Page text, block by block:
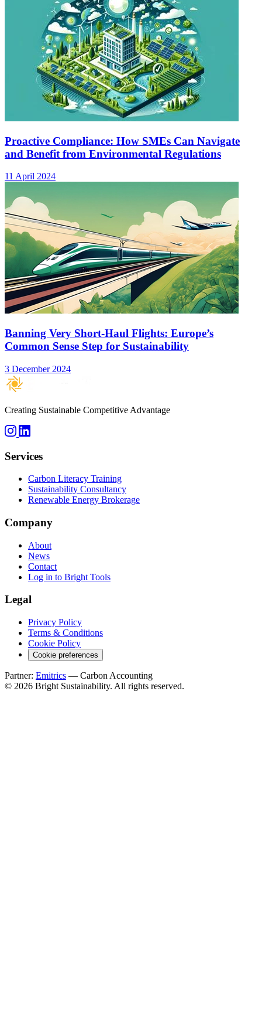
Proactive Compliance: How SMEs Can Navigate
and Benefit from Environmental Regulations
11 April 2024
Banning Very Short-Haul Flights: Europe’s
Common Sense Step for Sustainability
3 December 2024
Creating Sustainable Competitive Advantage
Services
Carbon Literacy Training
Sustainability Consultancy
Renewable Energy Brokerage
Company
About
News
Contact
Log in to Bright Tools
Legal
Privacy Policy
Terms & Conditions
Cookie Policy
Cookie preferences
Partner: Emitrics — Carbon Accounting
© 2026 Bright Sustainability. All rights reserved.